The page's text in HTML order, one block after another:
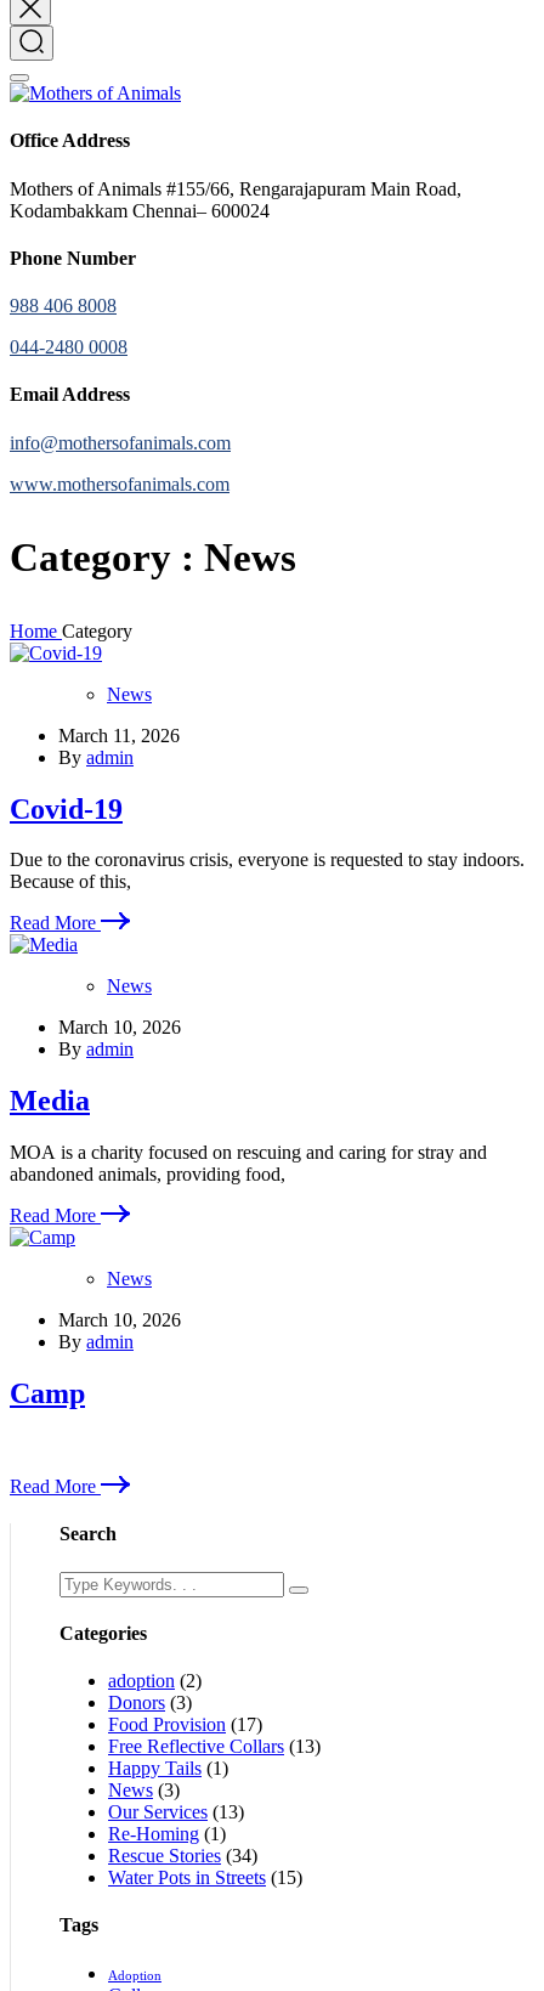
Office Address
Mothers of Animals #155/66, Rengarajapuram Main Road,
Kodambakkam Chennai– 600024
Phone Number
988 406 8008
044-2480 0008
Email Address
info@mothersofanimals.com
www.mothersofanimals.com
Category : News
Home Category
News
March 11, 2026
By admin
Covid-19
Due to the coronavirus crisis, everyone is requested to stay indoors.
Because of this,
Read More
News
March 10, 2026
By admin
Media
MOA is a charity focused on rescuing and caring for stray and
abandoned animals, providing food,
Read More
News
March 10, 2026
By admin
Camp
Read More
Search
Categories
adoption (2)
Donors (3)
Food Provision (17)
Free Reflective Collars (13)
Happy Tails (1)
News (3)
Our Services (13)
Re-Homing (1)
Rescue Stories (34)
Water Pots in Streets (15)
Tags
Adoption